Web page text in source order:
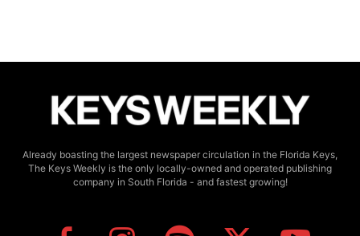
Already boasting the largest newspaper circulation in the Florida Keys,
The Keys Weekly is the only locally-owned and operated publishing
company in South Florida - and fastest growing!